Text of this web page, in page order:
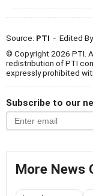
Source: PTI - Edited
© Copyright 2026 PTI.
redistribution of PTI
expressly prohibited
Subscribe to our
More News